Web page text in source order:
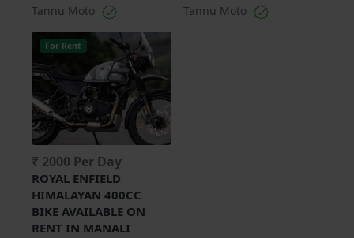
Tannu Moto Tannu Moto
For Rent
₹ 2000 Per Day
ROYAL ENFIELD
HIMALAYAN 400CC
BIKE AVAILABLE ON
RENT IN MANALI